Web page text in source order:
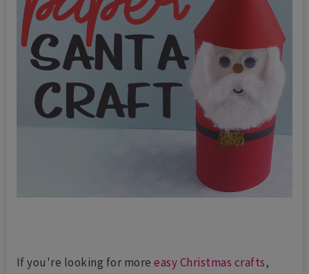
If you're looking for moreeasy Christmas crafts,